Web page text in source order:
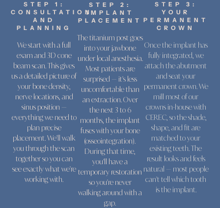
STEP 1:
CONSULTATION
AND
PLANNING
We start with a full
exam and 3D cone
beam scan. This gives
us a detailed picture of
your bone density,
nerve locations, and
sinus position —
everything we need to
plan precise
placement. We'll walk
you through the scan
together so you can
see exactly what we're
working with.
STEP 2:
IMPLANT
PLACEMENT
The titanium post goes
into your jawbone
under local anesthesia.
Most patients are
surprised — it's less
uncomfortable than
an extraction. Over
the next 3 to 6
months, the implant
fuses with your bone
(osseointegration).
During that time,
you'll have a
temporary restoration
so you're never
walking around with a
gap.
STEP 3:
YOUR
PERMANENT
CROWN
Once the implant has
fully integrated, we
attach the abutment
and seat your
permanent crown. We
mill most of our
crowns in-house with
CEREC, so the shade,
shape, and fit are
matched to your
existing teeth. The
result looks and feels
natural — most people
can't tell which tooth
is the implant.